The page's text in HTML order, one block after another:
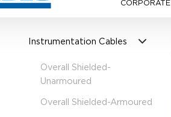
CORPORATE
•
Instrumentation Cables
Overall Shielded-
Unarmoured
Overall Shielded-Armoured